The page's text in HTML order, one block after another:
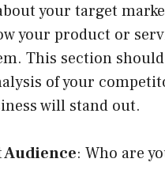
your target
your product or
This section
of your
will stand out.
Audience: Who are